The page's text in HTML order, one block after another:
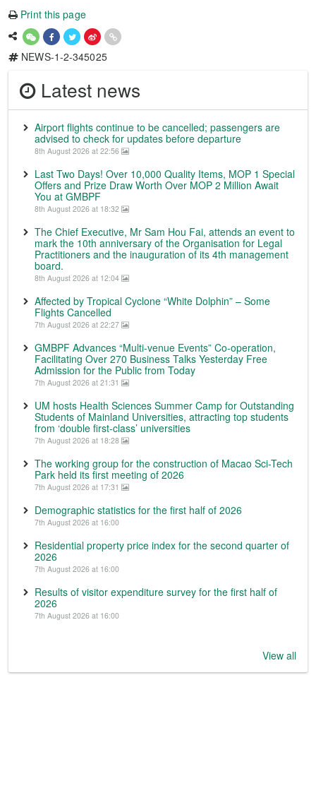
Print this page
NEWS-1-2-345025
Latest news
Airport flights continue to be cancelled; passengers are
advised to check for updates before departure
8th August 2026 at 22:56
Last Two Days! Over 10,000 Quality Items, MOP 1 Special
Offers and Prize Draw Worth Over MOP 2 Million Await
You at GMBPF
8th August 2026 at 18:32
The Chief Executive, Mr Sam Hou Fai, attends an event to
mark the 10th anniversary of the Organisation for Legal
Practitioners and the inauguration of its 4th management
board.
8th August 2026 at 12:04
Affected by Tropical Cyclone “White Dolphin” – Some
Flights Cancelled
7th August 2026 at 22:27
GMBPF Advances “Multi-venue Events” Co-operation,
Facilitating Over 270 Business Talks Yesterday Free
Admission for the Public from Today
7th August 2026 at 21:31
UM hosts Health Sciences Summer Camp for Outstanding
Students of Mainland Universities, attracting top students
from ‘double first-class’ universities
7th August 2026 at 18:28
The working group for the construction of Macao Sci-Tech
Park held its first meeting of 2026
7th August 2026 at 17:31
Demographic statistics for the first half of 2026
7th August 2026 at 16:00
Residential property price index for the second quarter of
2026
7th August 2026 at 16:00
Results of visitor expenditure survey for the first half of
2026
7th August 2026 at 16:00
View all